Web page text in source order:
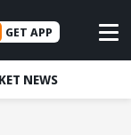
GET APP
NEWS